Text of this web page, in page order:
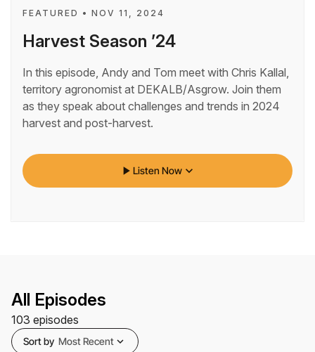
FEATURED • NOV 11, 2024
Harvest Season ’24
In this episode, Andy and Tom meet with Chris Kallal,
territory agronomist at DEKALB/Asgrow. Join them
as they speak about challenges and trends in 2024
harvest and post-harvest.
play_arrow Listen Now keyboard_arrow_down
All Episodes
103 episodes
Sort by Most Recent expand_more